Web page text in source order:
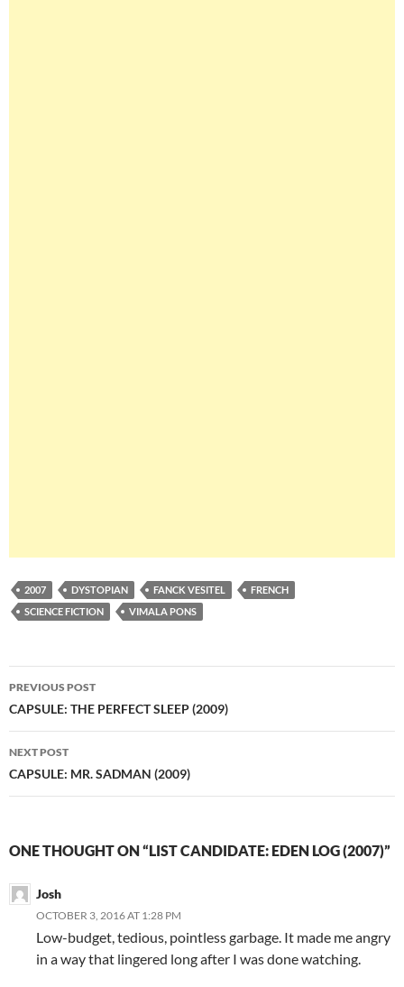
2007 DYSTOPIAN FANCK VESITEL
FRENCH
SCIENCE FICTION
VIMALA PONS
Post
navigation
PREVIOUS POST
CAPSULE: THE PERFECT SLEEP (2009)
NEXT POST
CAPSULE: MR. SADMAN (2009)
ONE THOUGHT ON “LIST CANDIDATE: EDEN LOG (2007)”
Josh
OCTOBER 3, 2016 AT 1:28 PM
Low-budget, tedious, pointless garbage. It made me angry
in a way that lingered long after I was done watching.